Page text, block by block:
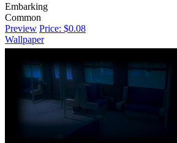
Embarking
Common
Preview Price: $0.08
Wallpaper